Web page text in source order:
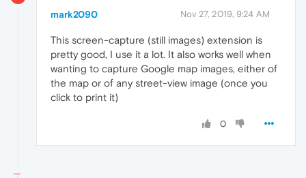
mark2090 Nov 27, 2019, 9:24 AM
This screen-capture (still images) extension is
pretty good, I use it a lot. It also works well when
wanting to capture Google map images, either of
the map or of any street-view image (once you
click to print it)
0